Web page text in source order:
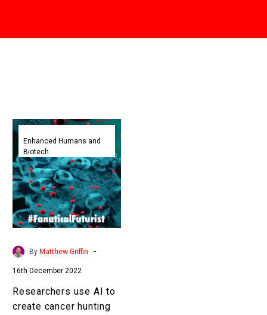
Researchers
use
AI
to
create
cancer
hunting
human
super
cells
Enhanced Humans and
Biotech
By Matthew Griffin -
16th December 2022
Researchers use AI to
create cancer hunting